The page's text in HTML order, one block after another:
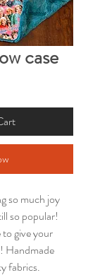
case
so much joy
so popular!
give your
Handmade
fabrics.